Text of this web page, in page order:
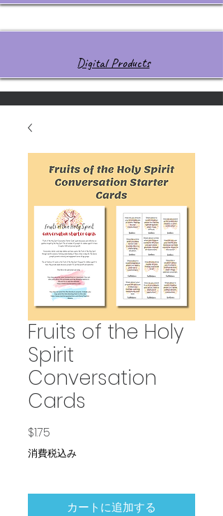
Digital Products
Fruits of the Holy
Spirit
Conversation
Cards
$1.75
消費税込み
カートに追加する